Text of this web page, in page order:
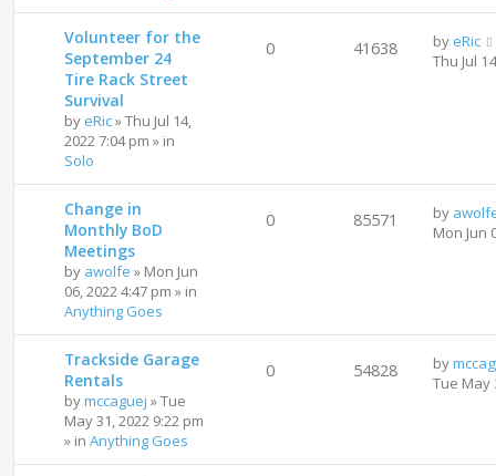
Volunteer for the
September 24
Tire Rack Street
Survival
by eRic»Thu Jul 14,
2022 7:04 pm » in
Solo
0 41638 by eRic
Thu Jul
Change in
Monthly BoD
Meetings
by awolfe » Mon Jun
06, 2022 4:47 pm » in
Anything Goes
0 85571 by
Mon Jun
Trackside Garage
Rentals
bymccaguej »Tue
May 31, 2022 9:22 pm
» in Anything Goes
0 54828 by
Tue May